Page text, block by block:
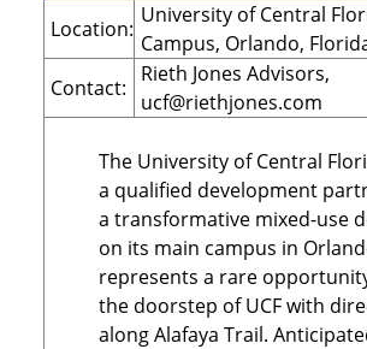
Location:
University of Central
Campus, Orlando,
Contact:
Rieth Jones Advisors,
ucf@riethjones.com
The University of Central
a qualified development
a transformative mixed-use
on its main campus in
represents a rare
the doorstep of UCF with
along Alafaya Trail.